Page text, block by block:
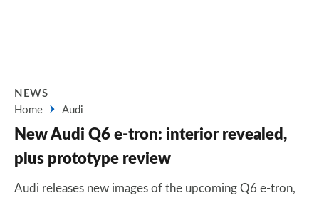
NEWS
Home
Audi
New Audi Q6 e-tron: interior revealed,
plus prototype review
Audi releases new images of the upcoming Q6 e-tron,